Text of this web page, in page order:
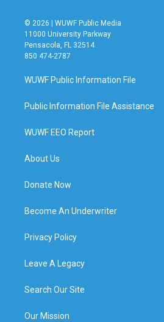
© 2026 | WUWF Public Media
11000 University Parkway
Pensacola, FL 32514
850 474-2787
WUWF Public Information File
Public Information File Assistance
WUWF EEO Report
About Us
Donate Now
Become An Underwriter
Privacy Policy
Leave A Legacy
Search Our Site
Our Mission